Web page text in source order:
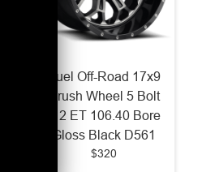
Fuel Off-Road 17x9
Crush Wheel 5 Bolt
-12 ET 106.40 Bore
Gloss Black D561
$320